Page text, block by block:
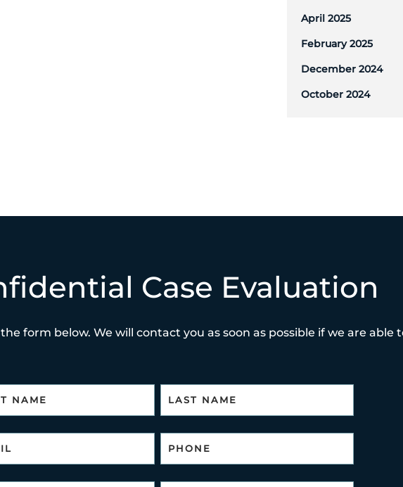
April 2025
February 2025
December 2024
October 2024
Case Evaluation
form below. We will contact you as soon as possible if we are able